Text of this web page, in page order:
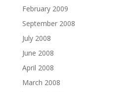
February 2009
September 2008
July 2008
June 2008
April 2008
March 2008